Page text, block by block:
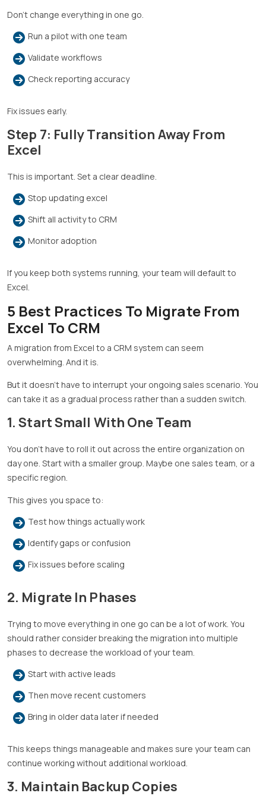
Don’t change everything in one go.
Run a pilot with one team
Validate workflows
Check reporting accuracy
Fix issues early.
Step 7: Fully Transition Away From
Excel
This is important. Set a clear deadline.
Stop updating excel
Shift all activity to CRM
Monitor adoption
If you keep both systems running, your team will default to
Excel.
5 Best Practices To Migrate From
Excel To CRM
A migration from Excel to a CRM system can seem
overwhelming. And it is.
But it doesn’t have to interrupt your ongoing sales scenario. You
can take it as a gradual process rather than a sudden switch.
1. Start Small With One Team
You don’t have to roll it out across the entire organization on
day one. Start with a smaller group. Maybe one sales team, or a
specific region.
This gives you space to:
Test how things actually work
Identify gaps or confusion
Fix issues before scaling
2. Migrate In Phases
Trying to move everything in one go can be a lot of work. You
should rather consider breaking the migration into multiple
phases to decrease the workload of your team.
Start with active leads
Then move recent customers
Bring in older data later if needed
This keeps things manageable and makes sure your team can
continue working without additional workload.
3. Maintain Backup Copies